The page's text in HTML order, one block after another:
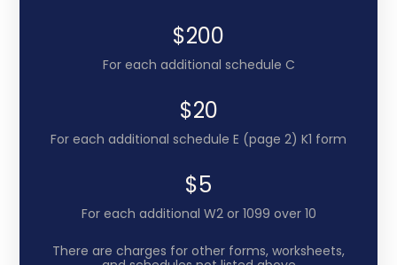
$200
For each additional schedule C
$20
For each additional schedule E (page 2) K1 form
$5
For each additional W2 or 1099 over 10
There are charges for other forms, worksheets,